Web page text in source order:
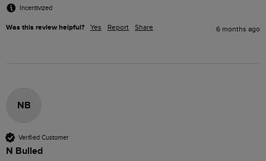
Incentivized
Was this review helpful? Yes Report Share 6 months ago
NB
Verified Customer
N Bulled